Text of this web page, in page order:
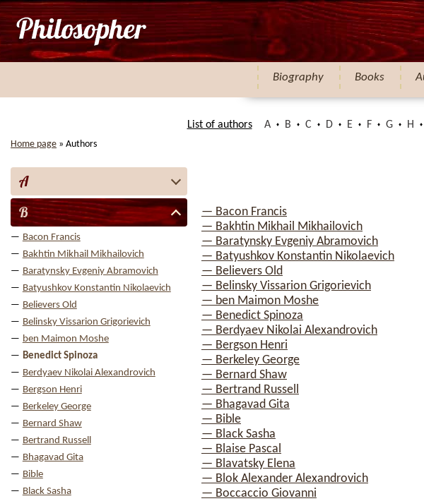
Biography Books
List of authors A B C D E F G H
Home page » Authors
A
B
Bacon Francis
Bakhtin Mikhail Mikhailovich
Baratynsky Evgeniy Abramovich
Batyushkov Konstantin Nikolaevich
Believers Old
Belinsky Vissarion Grigorievich
ben Maimon Moshe
Benedict Spinoza
Berdyaev Nikolai Alexandrovich
Bergson Henri
Berkeley George
Bernard Shaw
Bertrand Russell
Bhagavad Gita
Bible
Black Sasha
— Bacon Francis
— Bakhtin Mikhail Mikhailovich
— Baratynsky Evgeniy Abramovich
— Batyushkov Konstantin Nikolaevich
— Believers Old
— Belinsky Vissarion Grigorievich
— ben Maimon Moshe
— Benedict Spinoza
— Berdyaev Nikolai Alexandrovich
— Bergson Henri
— Berkeley George
— Bernard Shaw
— Bertrand Russell
— Bhagavad Gita
— Bible
— Black Sasha
— Blaise Pascal
— Blavatsky Elena
— Blok Alexander Alexandrovich
— Boccaccio Giovanni